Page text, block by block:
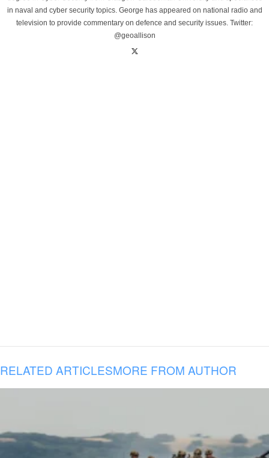
in naval and cyber security topics. George has appeared on national radio and
television to provide commentary on defence and security issues. Twitter:
@geoallison
RELATED ARTICLESMORE FROM AUTHOR